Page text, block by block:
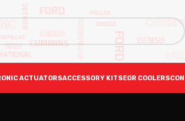
ACTUATORSACCESSORY KITSEGR COOLERS